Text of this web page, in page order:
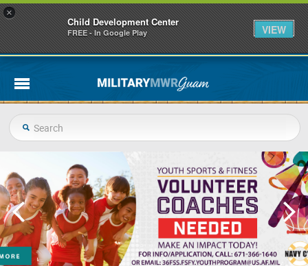
×
Child Development Center
FREE - In Google Play VIEW